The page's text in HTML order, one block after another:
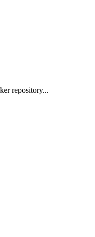
repository...